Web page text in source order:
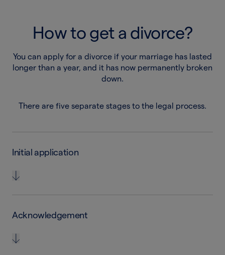
How to get a divorce?
You can apply for a divorce if your marriage has lasted
longer than a year, and it has now permanently broken
down.
There are five separate stages to the legal process.
Initial application
Acknowledgement